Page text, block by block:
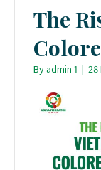
The
Byadmin 1 | 28